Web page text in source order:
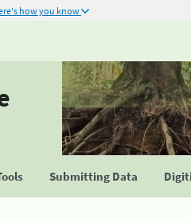
how you know
Submitting Data